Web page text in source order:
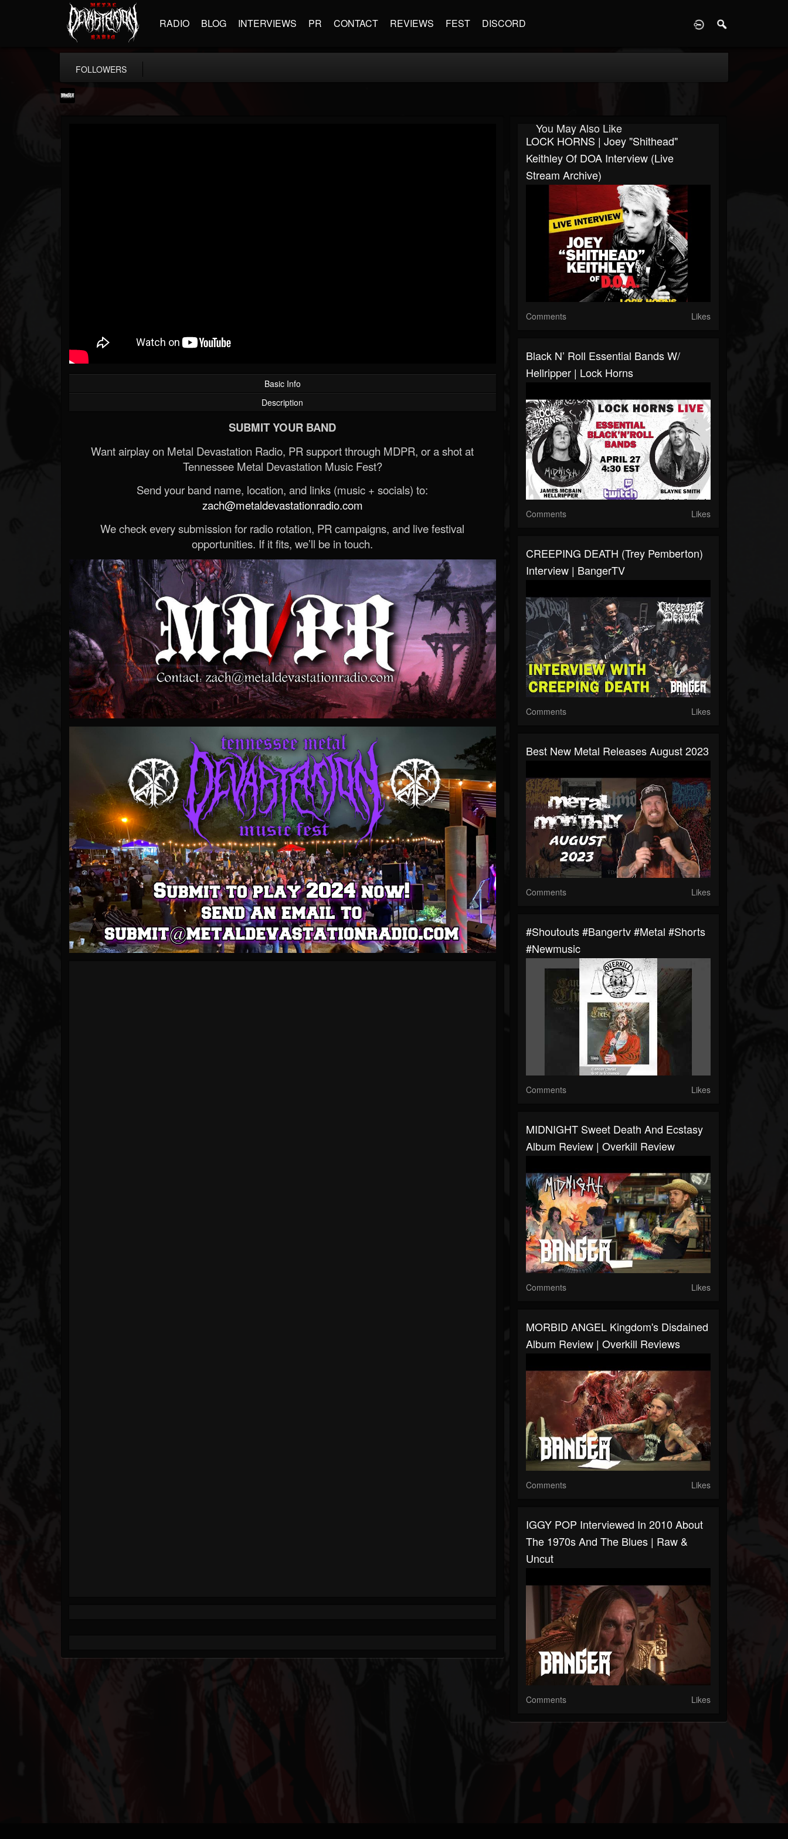
RADIO BLOG INTERVIEWS PR CONTACT REVIEWS FEST DISCORD
FOLLOWERS
Basic Info
Description
SUBMIT YOUR BAND
Want airplay on Metal Devastation Radio, PR support through MDPR, or a shot at
Tennessee Metal Devastation Music Fest?
Send your band name, location, and links (music + socials) to:
zach@metaldevastationradio.com
We check every submission for radio rotation, PR campaigns, and live festival
opportunities. If it fits, we’ll be in touch.
You May Also Like
LOCK HORNS | Joey "Shithead"
Keithley Of DOA Interview (live
Stream Archive)
Comments Likes
Black N’ Roll Essential Bands W/
Hellripper | Lock Horns
Comments Likes
CREEPING DEATH (Trey Pemberton)
Interview | BangerTV
Comments Likes
Best New Metal Releases August 2023
Comments Likes
#shoutouts #bangertv #metal #shorts
#newmusic
Comments Likes
MIDNIGHT Sweet Death And Ecstasy
Album Review | Overkill Review
Comments Likes
MORBID ANGEL Kingdom's Disdained
Album Review | Overkill Reviews
Comments Likes
IGGY POP Interviewed In 2010 About
The 1970s And The Blues | Raw &
Uncut
Comments Likes